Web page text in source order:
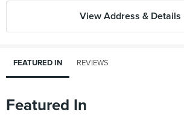
View Address & Details
FEATURED IN REVIEWS
Featured In